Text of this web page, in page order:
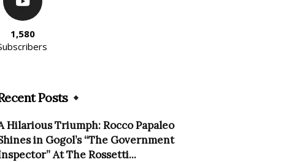
1,580
Posts
Hilarious Triumph: Rocco Papaleo
in Gogol’s “The Government
At The Rossetti...